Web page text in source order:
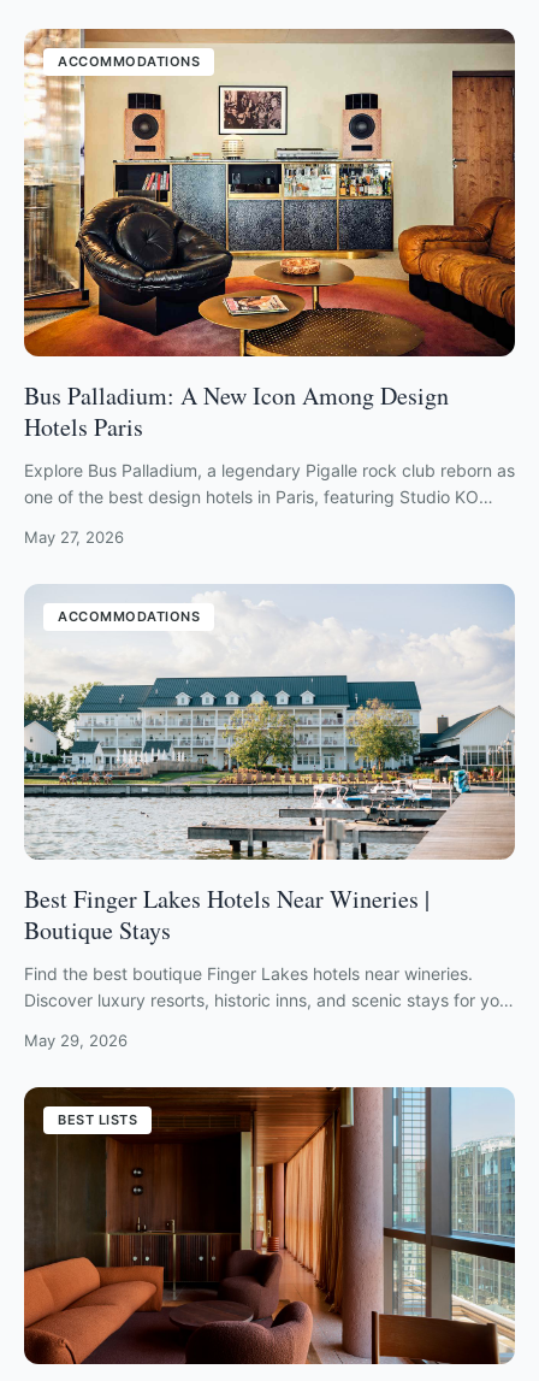
ACCOMMODATIONS
Bus Palladium: A New Icon Among Design
Hotels Paris
Explore Bus Palladium, a legendary Pigalle rock club reborn as
one of the best design hotels in Paris, featuring Studio KO
May 27, 2026
ACCOMMODATIONS
Best Finger Lakes Hotels Near Wineries |
Boutique Stays
Find the best boutique Finger Lakes hotels near wineries.
Discover luxury resorts, historic inns, and scenic stays for your
May 29, 2026
BEST LISTS